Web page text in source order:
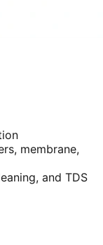
membrane,
and TDS